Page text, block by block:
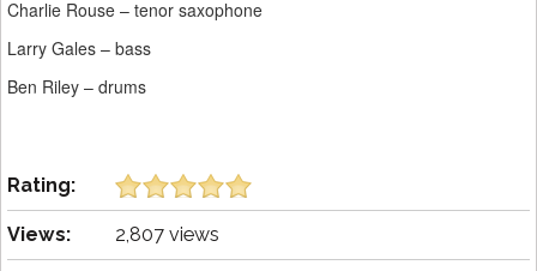
Charlie Rouse – tenor saxophone
Larry Gales – bass
Ben Riley – drums
Rating:
Views: 2,807 views